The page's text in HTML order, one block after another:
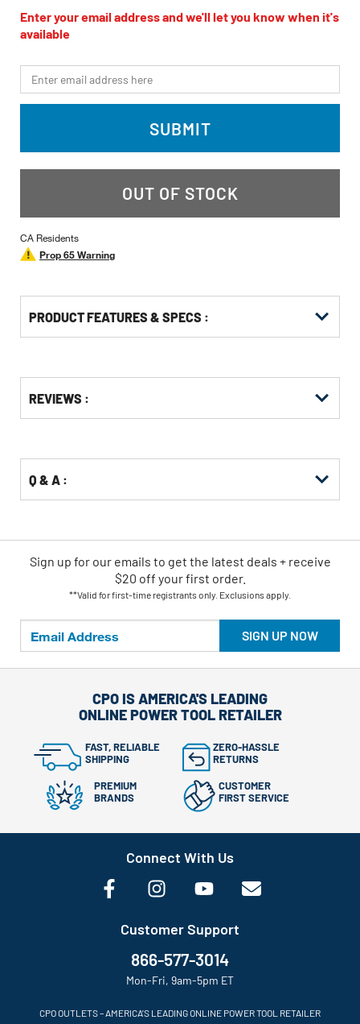
of
5
stars,
rating
value.
Read
13
link.
Enter your email address and we'll let you know when it's
available
*Email
SUBMIT
OUT OF STOCK
CA Residents
Prop 65 Warning
PRODUCT FEATURES & SPECS :
Other
Buying
REVIEWS :
Q & A :
SIGN UP NOW
Sign up for our emails to get the latest deals + receive
$20 off your first order.
**Valid for first-time registrants only. Exclusions apply.
CPO IS AMERICA'S LEADING
ONLINE POWER TOOL RETAILER
FAST, RELIABLE
SHIPPING
ZERO-HASSLE
RETURNS
PREMIUM
BRANDS
CUSTOMER
FIRST SERVICE
Connect With Us
Customer Support
866-577-3014
Mon-Fri, 9am-5pm ET
CPO OUTLETS – AMERICA’S LEADING ONLINE POWER TOOL RETAILER